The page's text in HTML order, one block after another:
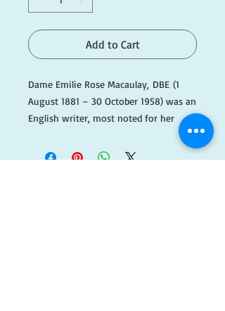
Add to Cart
Dame Emilie Rose Macaulay, DBE (1
August 1881 – 30 October 1958) was an
English writer, most noted for her
award-winning novel The Towers of
Trebizond, about a small Anglo-